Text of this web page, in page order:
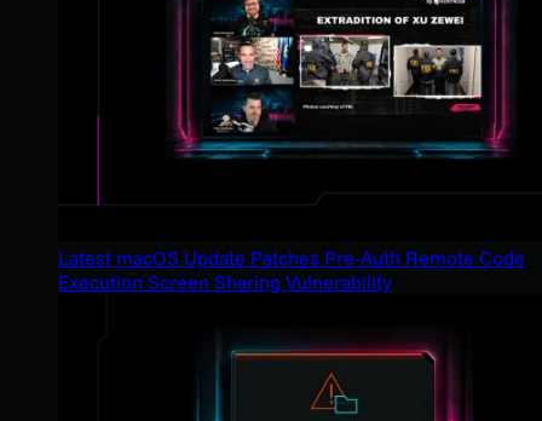
Latest macOS Update Patches Pre-Auth Remote Code
Execution Screen Sharing Vulnerability